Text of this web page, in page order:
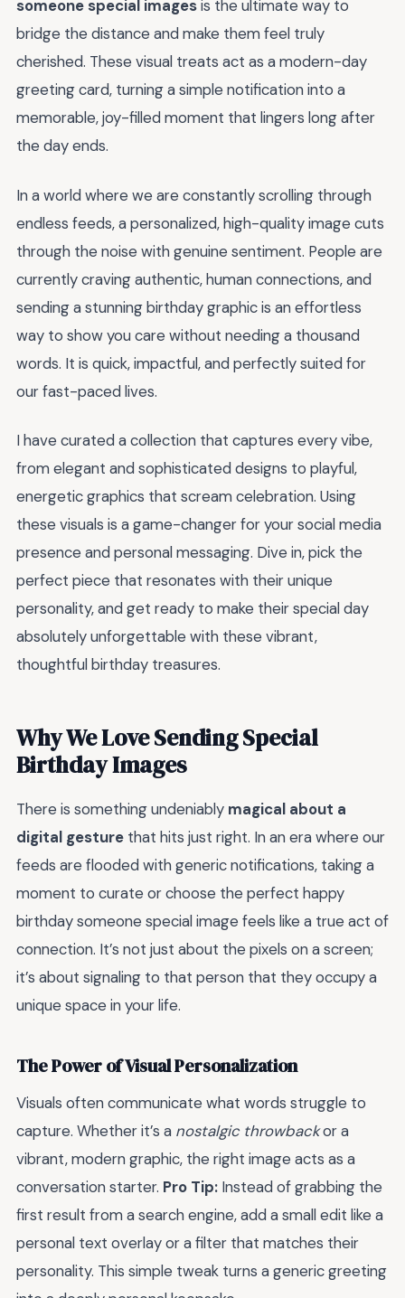
someone special imagesis the ultimate way to
bridge the distance and make them feel truly
cherished. These visual treats act as a modern-day
greeting card, turning a simple notification into a
memorable, joy-filled moment that lingers long after
the day ends.
In a world where we are constantly scrolling through
endless feeds, a personalized, high-quality image cuts
through the noise with genuine sentiment. People are
currently craving authentic, human connections, and
sending a stunning birthday graphic is an effortless
way to show you care without needing a thousand
words. It is quick, impactful, and perfectly suited for
our fast-paced lives.
I have curated a collection that captures every vibe,
from elegant and sophisticated designs to playful,
energetic graphics that scream celebration. Using
these visuals is a game-changer for your social media
presence and personal messaging. Dive in, pick the
perfect piece that resonates with their unique
personality, and get ready to make their special day
absolutely unforgettable with these vibrant,
thoughtful birthday treasures.
Why We Love Sending Special
Birthday Images
There is something undeniably magical about a
digital gesture that hits just right. In an era where our
feeds are flooded with generic notifications, taking a
moment to curate or choose the perfect happy
birthday someone special image feels like a true act of
connection. It’s not just about the pixels on a screen;
it’s about signaling to that person that they occupy a
unique space in your life.
The Power of Visual Personalization
Visuals often communicate what words struggle to
capture. Whether it’s a nostalgic throwbackor a
vibrant, modern graphic, the right image acts as a
conversation starter. Pro Tip: Instead of grabbing the
first result from a search engine, add a small edit like a
personal text overlay or a filter that matches their
personality. This simple tweak turns a generic greeting